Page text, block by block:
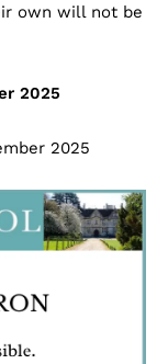
own will not be
2025
2025